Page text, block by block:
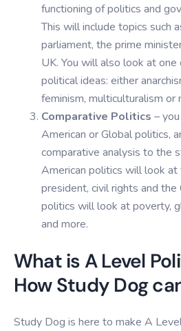
functioning of politics and
This will include topics such
parliament, the prime
UK. You will also look at
political ideas: either
feminism, multiculturalism or
Comparative Politics –
American or Global politics,
comparative analysis to the
American politics will look at
president, civil rights and
politics will look at poverty,
and more.
What is A Level
How Study Dog
Study Dog is here to make A